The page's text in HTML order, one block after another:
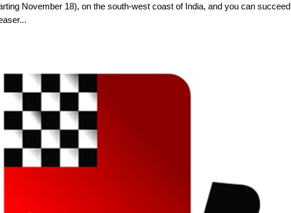
November 18), on the south-west coast of India, and you can succeed